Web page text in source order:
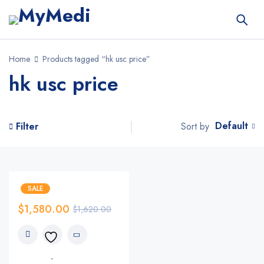
Home Products tagged “hk usc price”
hk usc price
Filter Sort by Default
SALE
$1,620.00
$1,580.00